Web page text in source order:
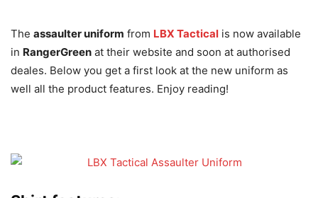
The assaulter uniform from LBX Tactical is now available
in RangerGreen at their website and soon at authorised
deales. Below you get a first look at the new uniform as
well all the product features. Enjoy reading!